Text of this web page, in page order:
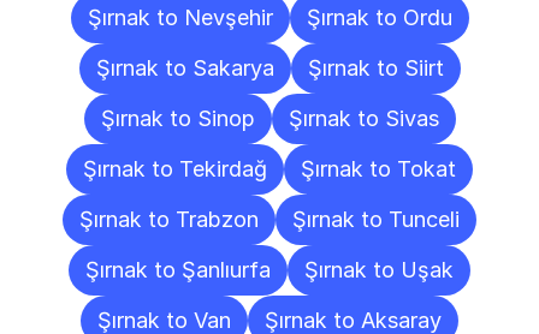
Şırnak to Nevşehir
Şırnak to Ordu
Şırnak to Sakarya
Şırnak to Siirt
Şırnak to Sinop
Şırnak to Sivas
Şırnak to Tekirdağ
Şırnak to Tokat
Şırnak to Trabzon
Şırnak to Tunceli
Şırnak to Şanlıurfa
Şırnak to Uşak
Şırnak to Van
Şırnak to Aksaray